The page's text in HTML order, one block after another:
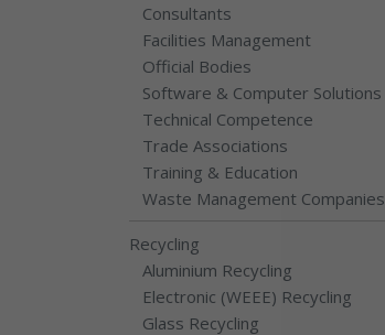
Consultants
Facilities Management
Official Bodies
Software & Computer Solutions
Technical Competence
Trade Associations
Training & Education
Waste Management Companies
Recycling
Aluminium Recycling
Electronic (WEEE) Recycling
Glass Recycling